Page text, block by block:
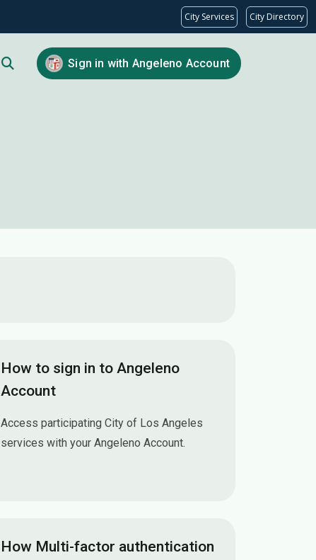
City Services City Directory
Sign in with Angeleno Account
How to sign in to Angeleno
Account
Access participating City of Los Angeles
services with your Angeleno Account.
How Multi-factor authentication